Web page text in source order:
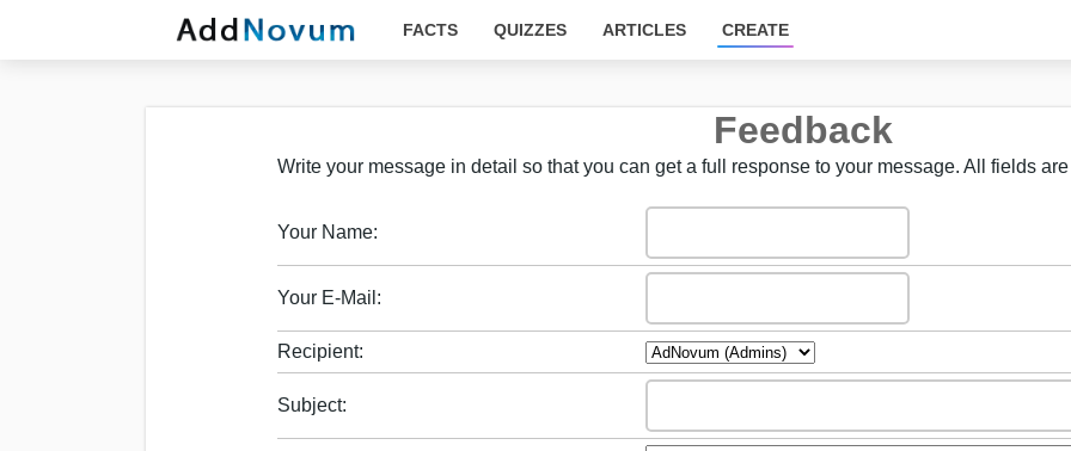
FACTS QUIZZES ARTICLES CREATE
Feedback
Write your message in detail so that you can get a full response to your message. All fields
Your Name:
Your E-Mail:
Recipient:
Subject: